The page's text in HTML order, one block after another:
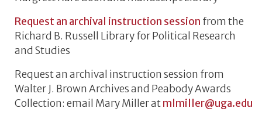
Request an archival instruction session from the
Richard B. Russell Library for Political Research
and Studies
Request an archival instruction session from
Walter J. Brown Archives and Peabody Awards
Collection: email Mary Miller atmlmiller@uga.edu